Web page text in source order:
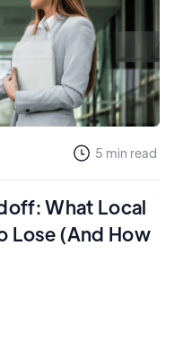
5 min read
What Local
Lose (And How